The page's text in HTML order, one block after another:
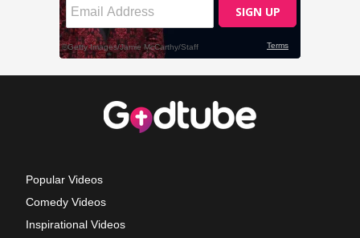
Popular Videos
Comedy Videos
Inspirational Videos